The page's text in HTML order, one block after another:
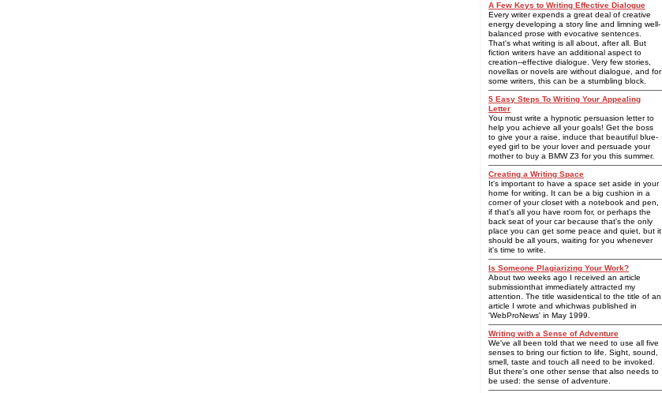
A Few Keys to Writing Effective Dialogue
Every writer expends a great deal of creative
energy developing a story line and limning well-
balanced prose with evocative sentences.
That's what writing is all about, after all. But
fiction writers have an additional aspect to
creation--effective dialogue. Very few stories,
novellas or novels are without dialogue, and for
some writers, this can be a stumbling block.
5 Easy Steps To Writing Your Appealing
Letter
You must write a hypnotic persuasion letter to
help you achieve all your goals! Get the boss
to give your a raise, induce that beautiful blue-
eyed girl to be your lover and persuade your
mother to buy a BMW Z3 for you this summer.
Creating a Writing Space
It's important to have a space set aside in your
home for writing. It can be a big cushion in a
corner of your closet with a notebook and pen,
if that's all you have room for, or perhaps the
back seat of your car because that's the only
place you can get some peace and quiet, but it
should be all yours, waiting for you whenever
it's time to write.
Is Someone Plagiarizing Your Work?
About two weeks ago I received an article
submissionthat immediately attracted my
attention. The title wasidentical to the title of an
article I wrote and whichwas published in
'WebProNews' in May 1999.
Writing with a Sense of Adventure
We've all been told that we need to use all five
senses to bring our fiction to life. Sight, sound,
smell, taste and touch all need to be invoked.
But there's one other sense that also needs to
be used: the sense of adventure.